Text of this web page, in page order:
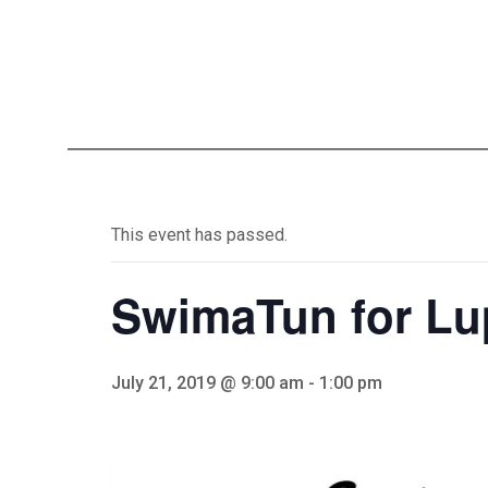
This event has passed.
SwimaTun for
July 21, 2019 @ 9:00 am - 1:00 pm